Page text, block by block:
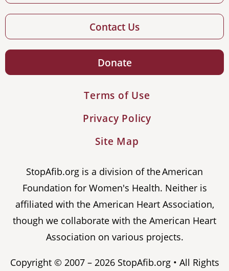
Contact Us
Donate
Terms of Use
Privacy Policy
Site Map
StopAfib.org is a division of the American
Foundation for Women's Health. Neither is
affiliated with the American Heart Association,
though we collaborate with the American Heart
Association on various projects.
Copyright © 2007 – 2026 StopAfib.org • All Rights